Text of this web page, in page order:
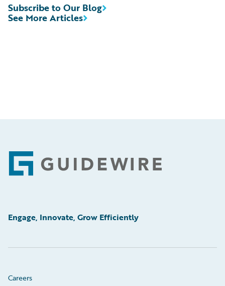
See More Articles
Subscribe to Our Blog
Footer
Engage, Innovate, Grow Efficiently
Careers